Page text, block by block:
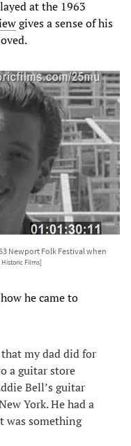
at the 1963
gives a sense of his
Newport Folk Festival when
Historic Films]
how he came to
my dad did for
a guitar store
Bell’s guitar
York. He had a
was something